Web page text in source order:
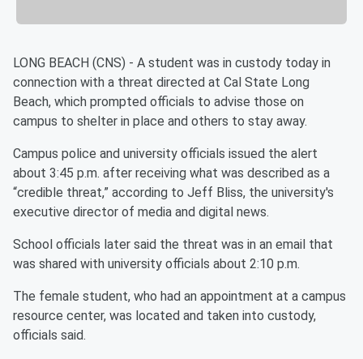
LONG BEACH (CNS) - A student was in custody today in
connection with a threat directed at Cal State Long
Beach, which prompted officials to advise those on
campus to shelter in place and others to stay away.
Campus police and university officials issued the alert
about 3:45 p.m. after receiving what was described as a
“credible threat,” according to Jeff Bliss, the university's
executive director of media and digital news.
School officials later said the threat was in an email that
was shared with university officials about 2:10 p.m.
The female student, who had an appointment at a campus
resource center, was located and taken into custody,
officials said.